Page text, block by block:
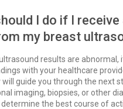
I do if I
my breast
results are abnormal,
with your healthcare
will guide you through the next
imaging, biopsies, or other
the best course of